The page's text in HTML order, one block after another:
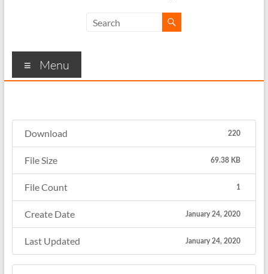
Menu
Download 220
File Size 69.38 KB
File Count 1
Create Date January 24, 2020
Last Updated January 24, 2020